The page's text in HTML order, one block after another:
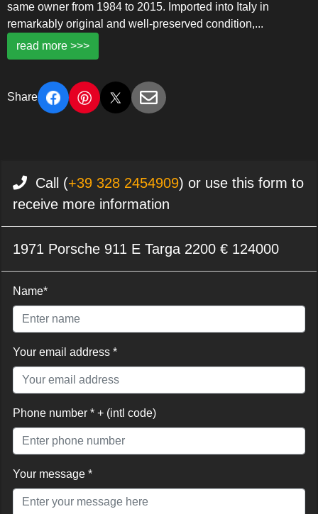
same owner from 1984 to 2015. Imported into Italy in
remarkably original and well-preserved condition,...
read more >>>
Share
Call (+39 328 2454909) or use this form to
receive more information
1971 Porsche 911 E Targa 2200 € 124000
Name*
Your email address *
Phone number * + (intl code)
Your message *